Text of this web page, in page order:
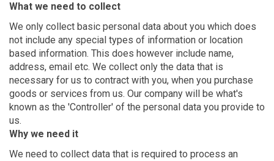
What we need to collect
We only collect basic personal data about you which does
not include any special types of information or location
based information. This does however include name,
address, email etc. We collect only the data that is
necessary for us to contract with you, when you purchase
goods or services from us. Our company will be what's
known as the 'Controller' of the personal data you provide to
us.
Why we need it
We need to collect data that is required to process an